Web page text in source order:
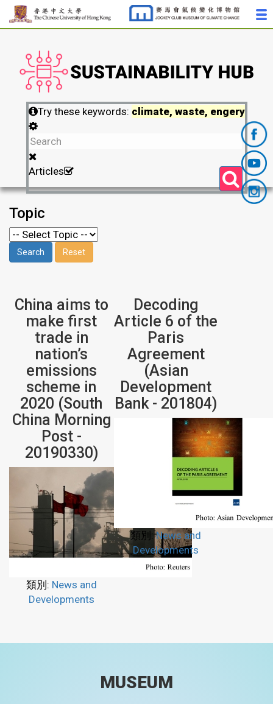
Try these keywords: climate, waste, engery
Articles
Topic
China aims to
make first
trade in
nation’s
emissions
scheme in
2020 (South
China Morning
Post -
20190330)
類別: News and
Developments
Decoding
Article 6 of the
Paris
Agreement
(Asian
Development
Bank - 201804)
類別: News and
Developments
MUSEUM